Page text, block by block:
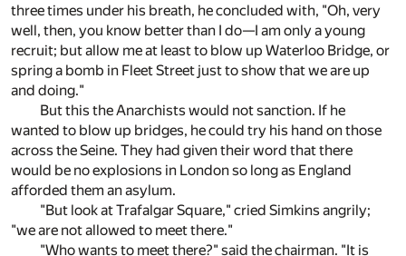
three times under his breath, he concluded with, "Oh, very
well, then, you know better than I do—I am only a young
recruit; but allow me at least to blow up Waterloo Bridge, or
spring a bomb in Fleet Street just to show that we are up
and doing."
But this the Anarchists would not sanction. If he
wanted to blow up bridges, he could try his hand on those
across the Seine. They had given their word that there
would be no explosions in London so long as England
afforded them an asylum.
"But look at Trafalgar Square," cried Simkins angrily;
"we are not allowed to meet there."
"Who wants to meet there?" said the chairman. "It is